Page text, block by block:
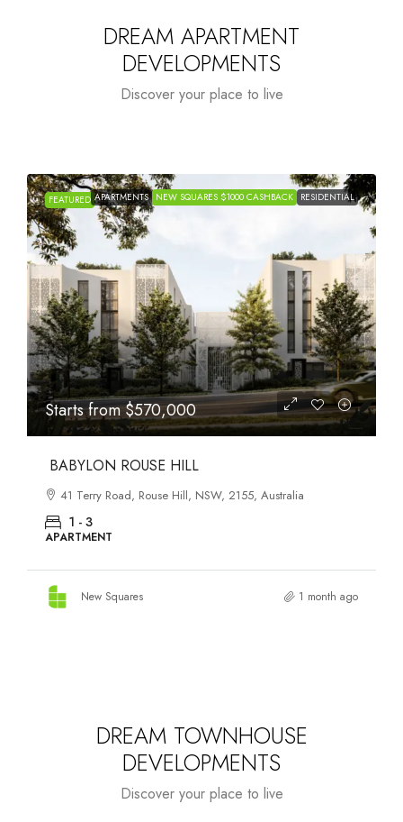
DREAM APARTMENT
DEVELOPMENTS
Discover your place to live
FEATURED APARTMENTS NEW SQUARES $1000 CASHBACK RESIDENTIAL
Starts from$1,005,000
DANKS ST DISTRICT
903–921 Bourke Street, Waterloo, NSW, 2017, Australia
1 - 3
APARTMENT
New Squares 1 month ago
DREAM TOWNHOUSE
DEVELOPMENTS
Discover your place to live